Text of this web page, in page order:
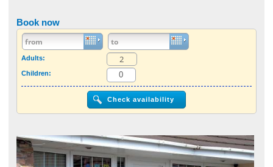
Last-minute + package offers
Select different country
Book now
Adults:
Children: